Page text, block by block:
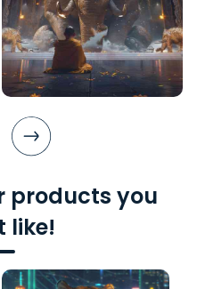
products you
like!